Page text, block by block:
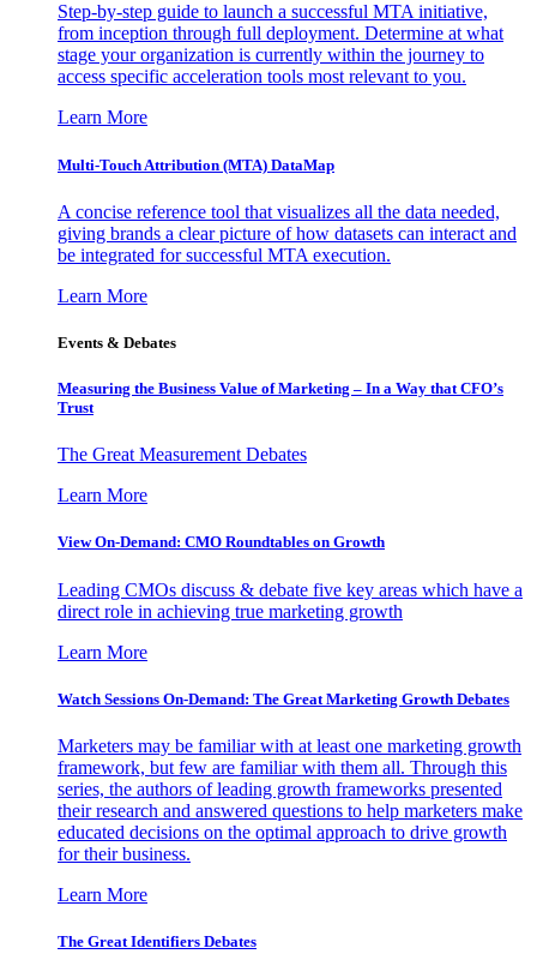
Step-by-step guide to launch a successful MTA initiative,
from inception through full deployment. Determine at what
stage your organization is currently within the journey to
access specific acceleration tools most relevant to you.
Learn More
Multi-Touch Attribution (MTA) DataMap
A concise reference tool that visualizes all the data needed,
giving brands a clear picture of how datasets can interact and
be integrated for successful MTA execution.
Learn More
Events & Debates
Measuring the Business Value of Marketing – In a Way that CFO’s
Trust
The Great Measurement Debates
Learn More
View On-Demand: CMO Roundtables on Growth
Leading CMOs discuss & debate five key areas which have a
direct role in achieving true marketing growth
Learn More
Watch Sessions On-Demand: The Great Marketing Growth Debates
Marketers may be familiar with at least one marketing growth
framework, but few are familiar with them all. Through this
series, the authors of leading growth frameworks presented
their research and answered questions to help marketers make
educated decisions on the optimal approach to drive growth
for their business.
Learn More
The Great Identifiers Debates